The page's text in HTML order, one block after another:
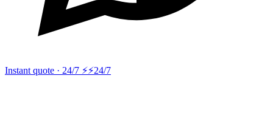
Instant quote · 24/7 ⚡⚡24/7